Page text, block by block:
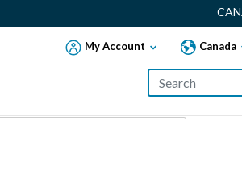
My Account Canada